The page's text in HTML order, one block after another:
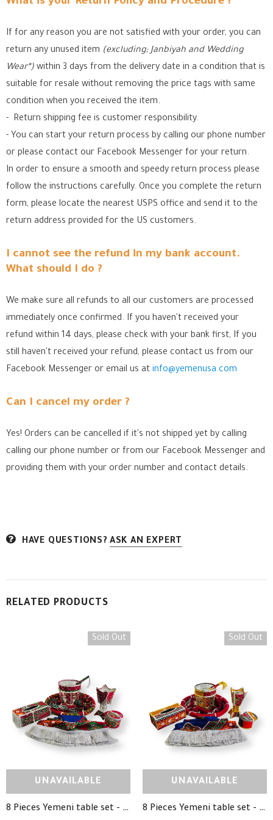
If for any reason you are not satisfied with your order, you can
return any unused item (excluding; Janbiyah and Wedding
Wear*) within 3 days from the delivery date in a condition that is
suitable for resale without removing the price tags with same
condition when you received the item.
- Return shipping fee is customer responsibility.
- You can start your return process by calling our phone number
or please contact our Facebook Messenger for your return.
In order to ensure a smooth and speedy return process please
follow the instructions carefully. Once you complete the return
form, please locate the nearest USPS office and send it to the
return address provided for the US customers.
I cannot see the refund in my bank account.
What should I do ?
We make sure all refunds to all our customers are processed
immediately once confirmed. If you haven't received your
refund within 14 days, please check with your bank first, If you
still haven't received your refund, please contact us from our
Facebook Messenger or email us at info@yemenusa.com
Can I cancel my order ?
Yes! Orders can be cancelled if it's not shipped yet by calling
calling our phone number or from our Facebook Messenger and
providing them with your order number and contact details.
HAVE QUESTIONS? ASK AN EXPERT
RELATED PRODUCTS
Sold Out
UNAVAILABLE
8 Pieces Yemeni table set - TD10 - طقم طاولة تراثي يمني 8 قطع
Sold Out
UNAVAILABLE
8 Pieces Yemeni table set - TD12 - طقم طاولة تراثي يمني 8 قطع